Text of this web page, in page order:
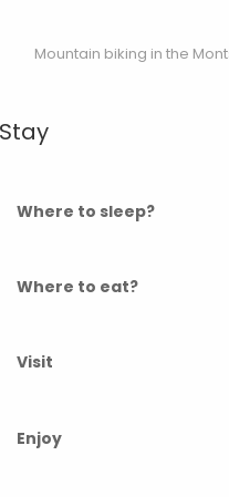
Mountain biking in the
Stay
Where to sleep?
Where to eat?
Visit
Enjoy